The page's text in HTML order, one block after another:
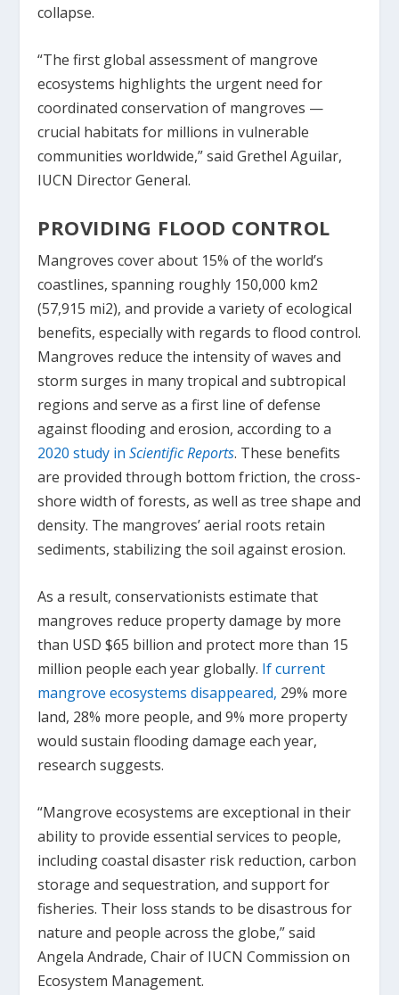
collapse.
“The first global assessment of mangrove
ecosystems highlights the urgent need for
coordinated conservation of mangroves —
crucial habitats for millions in vulnerable
communities worldwide,” said Grethel Aguilar,
IUCN Director General.
PROVIDING FLOOD CONTROL
Mangroves cover about 15% of the world’s
coastlines, spanning roughly 150,000 km2
(57,915 mi2), and provide a variety of ecological
benefits, especially with regards to flood control.
Mangroves reduce the intensity of waves and
storm surges in many tropical and subtropical
regions and serve as a first line of defense
against flooding and erosion, according to a
2020 study inScientific Reports. These benefits
are provided through bottom friction, the cross-
shore width of forests, as well as tree shape and
density. The mangroves’ aerial roots retain
sediments, stabilizing the soil against erosion.
As a result, conservationists estimate that
mangroves reduce property damage by more
than USD $65 billion and protect more than 15
million people each year globally. If current
mangrove ecosystems disappeared, 29% more
land, 28% more people, and 9% more property
would sustain flooding damage each year,
research suggests.
“Mangrove ecosystems are exceptional in their
ability to provide essential services to people,
including coastal disaster risk reduction, carbon
storage and sequestration, and support for
fisheries. Their loss stands to be disastrous for
nature and people across the globe,” said
Angela Andrade, Chair of IUCN Commission on
Ecosystem Management.